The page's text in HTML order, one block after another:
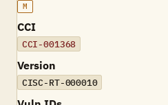
M
CCI
CCI-001368
Version
CISC-RT-000010